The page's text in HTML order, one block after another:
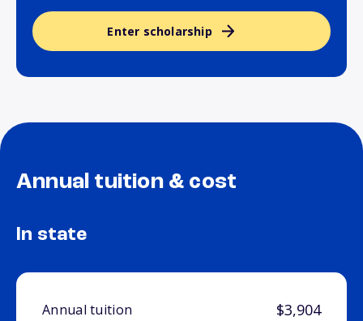
Enter scholarship
Annual tuition & cost
In state
Annual tuition $3,904